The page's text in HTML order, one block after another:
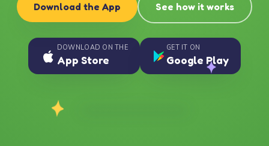
Download the App See how it works
DOWNLOAD ON THE
App Store
GET IT ON
Google Play